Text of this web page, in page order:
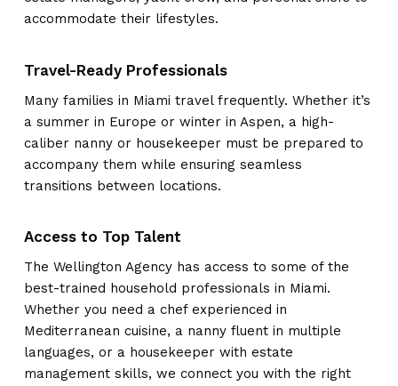
accommodate their lifestyles.
Travel-Ready Professionals
Many families in Miami travel frequently. Whether it’s
a summer in Europe or winter in Aspen, a high-
caliber nanny or housekeeper must be prepared to
accompany them while ensuring seamless
transitions between locations.
Access to Top Talent
The Wellington Agency has access to some of the
best-trained household professionals in Miami.
Whether you need a chef experienced in
Mediterranean cuisine, a nanny fluent in multiple
languages, or a housekeeper with estate
management skills, we connect you with the right